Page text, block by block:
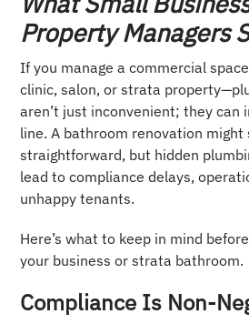
Property Managers
If you manage a commercial
clinic, salon, or strata
aren’t just inconvenient; they can
line. A bathroom renovation might
straightforward, but hidden
lead to compliance delays,
unhappy tenants.
Here’s what to keep in mind
your business or strata bathroom.
Compliance Is Non-